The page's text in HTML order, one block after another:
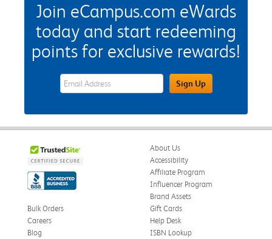
Join eCampus.com eWards
today and start redeeming
points for exclusive rewards!
eWards Sign Up Email Address FieldSign Up
About Us
Accessibility
Affiliate Program
Influencer Program
Brand Assets
Bulk Orders
Careers
Blog
Gift Cards
Help Desk
ISBN Lookup